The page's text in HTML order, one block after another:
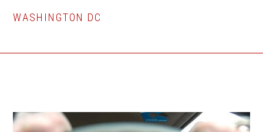
WASHINGTON DC